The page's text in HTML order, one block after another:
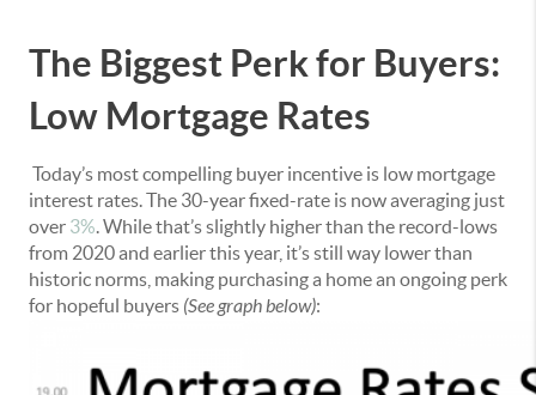
The Biggest Perk for Buyers:
Low Mortgage Rates
Today’s most compelling buyer incentive is low mortgage
interest rates. The 30-year fixed-rate is now averaging just
over 3%. While that’s slightly higher than the record-lows
from 2020 and earlier this year, it’s still way lower than
historic norms, making purchasing a home an ongoing perk
for hopeful buyers (See graph below):